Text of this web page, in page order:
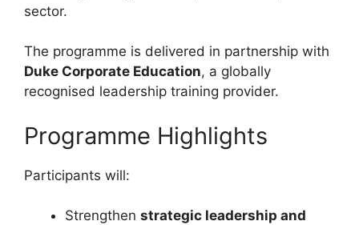
sector.
The programme is delivered in partnership with
Duke Corporate Education, a globally
recognised leadership training provider.
Programme Highlights
Participants will:
Strengthen strategic leadership and